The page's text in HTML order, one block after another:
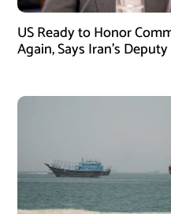
US Ready to Honor
Again, Says Iran’s